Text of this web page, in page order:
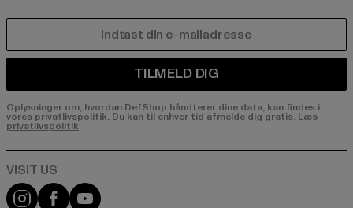
TILMELD DIG
Oplysninger om, hvordan DefShop håndterer dine data, kan findes i
vores privatlivspolitik. Du kan til enhver tid afmelde dig gratis. Læs
privatlivspolitik
Visit our Instagram page:
Visit our Facebook page:
Visit our YouTube channel: